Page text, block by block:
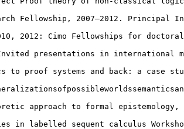
Fellowship, 2007–2012. Principal
2012: Cimo Fellowships for
presentations in international
to proof systems and back: a case
approach to formal epistemology,
in labelled sequent calculus